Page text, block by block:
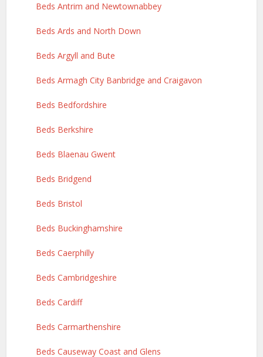
Beds Antrim and Newtownabbey
Beds Ards and North Down
Beds Argyll and Bute
Beds Armagh City Banbridge and Craigavon
Beds Bedfordshire
Beds Berkshire
Beds Blaenau Gwent
Beds Bridgend
Beds Bristol
Beds Buckinghamshire
Beds Caerphilly
Beds Cambridgeshire
Beds Cardiff
Beds Carmarthenshire
Beds Causeway Coast and Glens